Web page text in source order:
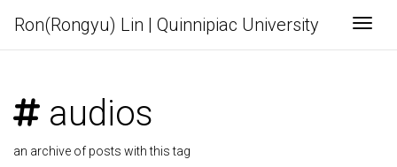
Ron(Rongyu) Lin | Quinnipiac University
audios
an archive of posts with this tag